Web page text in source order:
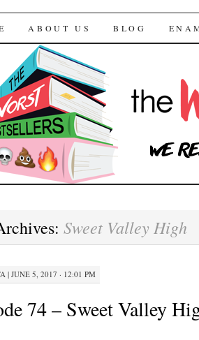
Worst
TO CONTENT
ABOUT US BLOG
Sweet Valley High
| JUNE 5, 2017 · 12:01 PM
74 – Sweet Valley